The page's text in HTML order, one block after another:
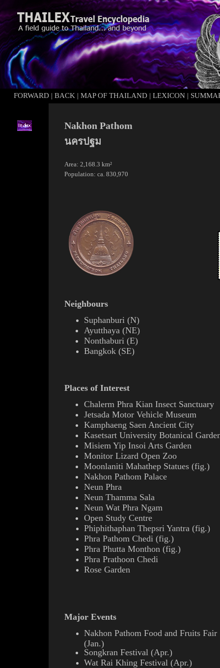
FORWARD | BACK | MAP OF THAILAND | LEXICON |
Nakhon Pathom
นครปฐม
Area: 2,168.3 km²
Population: ca. 830,970
Neighbours
Suphanburi (N)
Ayutthaya (NE)
Nonthaburi (E)
Bangkok (SE)
Places of Interest
Chalerm Phra Kian Insect Sanctuary
Jetsada Motor Vehicle Museum
Kamphaeng Saen Ancient City
Kasetsart University Botanical
Misiem Yip Insoi Arts Garden
Monitor Lizard Open Zoo
Moonlaniti Mahathep Statues (fig.)
Nakhon Pathom Palace
Neun Phra
Neun Thamma Sala
Neun Wat Phra Ngam
Open Study Centre
Phiphithaphan Thepsri Yantra (fig.)
Phra Pathom Chedi (fig.)
Phra Phutta Monthon (fig.)
Phra Prathoon Chedi
Rose Garden
Major Events
Nakhon Pathom Food and Fruits Fair
(Jan.)
Songkran Festival (Apr.)
Wat Rai Khing Festival (Apr.)